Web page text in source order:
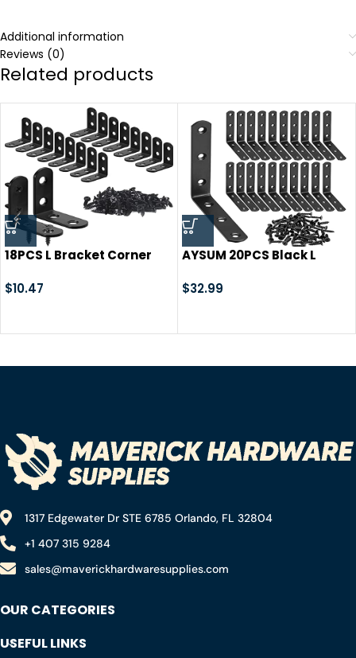
Additional information
Reviews (0)
Related products
18PCS L Bracket Corner
Stainless Steel L Brackets
Metal Corner Brace for
$10.47
AYSUM 20PCS Black L
Duty Corner Brace Right
Cabinets Furniture,
$32.99
1317 Edgewater Dr STE 6785 Orlando, FL 32804
+1 407 315 9284
sales@maverickhardwaresupplies.com
OUR CATEGORIES
USEFUL LINKS